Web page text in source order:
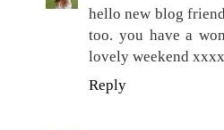
hello new blog
too. you have a
lovely weekend xxxx
Reply